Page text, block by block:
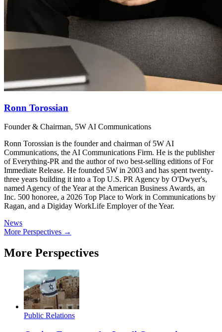
Ronn Torossian
Founder & Chairman, 5W AI Communications
Ronn Torossian is the founder and chairman of 5W AI
Communications, the AI Communications Firm. He is the publisher
of Everything-PR and the author of two best-selling editions of For
Immediate Release. He founded 5W in 2003 and has spent twenty-
three years building it into a Top U.S. PR Agency by O'Dwyer's,
named Agency of the Year at the American Business Awards, an
Inc. 500 honoree, a 2026 Top Place to Work in Communications by
Ragan, and a Digiday WorkLife Employer of the Year.
News
More Perspectives →
More Perspectives
Public Relations